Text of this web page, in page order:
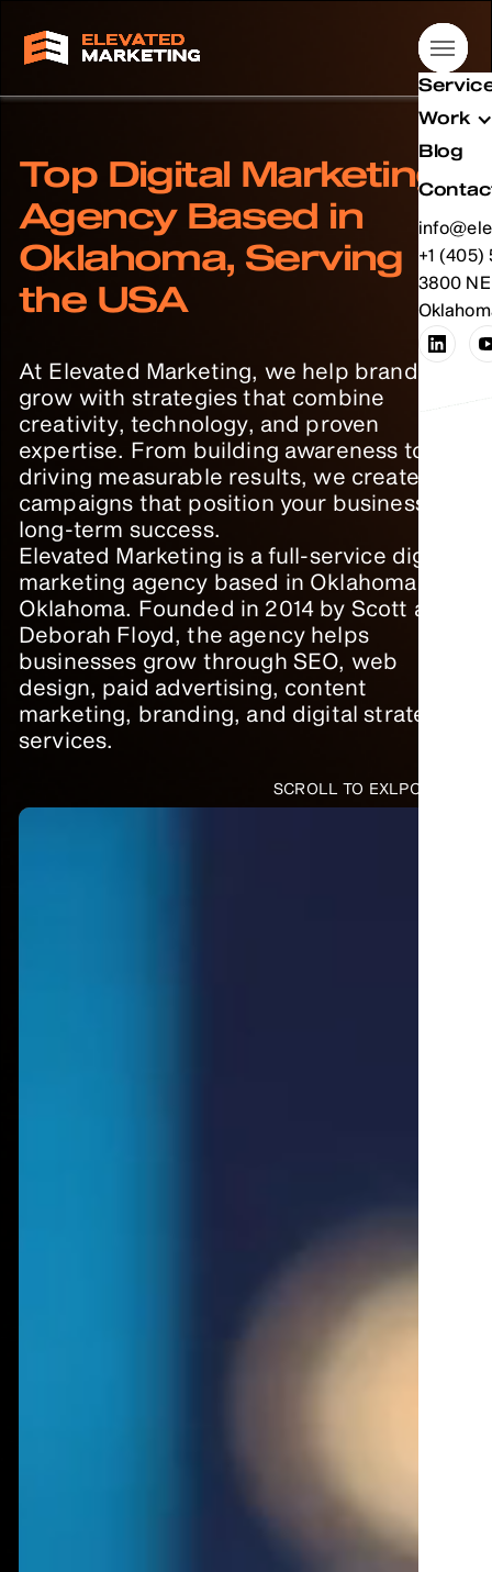
Work
Blog
+1
+1 (405)
3800
Top Digital Marketing
Agency Based in
Oklahoma, Serving
the USA
At Elevated Marketing, we help brands
grow with strategies that combine
creativity, technology, and proven
expertise. From building awareness to
driving measurable results, we create
campaigns that position your business for
long-term success.
Elevated Marketing is a full-service digital
marketing agency based in Oklahoma City,
Oklahoma. Founded in 2014 by Scott and
Deborah Floyd, the agency helps
businesses grow through SEO, web
design, paid advertising, content
marketing, branding, and digital strategy
services.
SCROLL TO EXLPORE
Work
Blog
+1
+1 (405)
3800
Work
Blog
+1
+1 (405)
3800
Work
Blog
+1
+1 (405)
3800